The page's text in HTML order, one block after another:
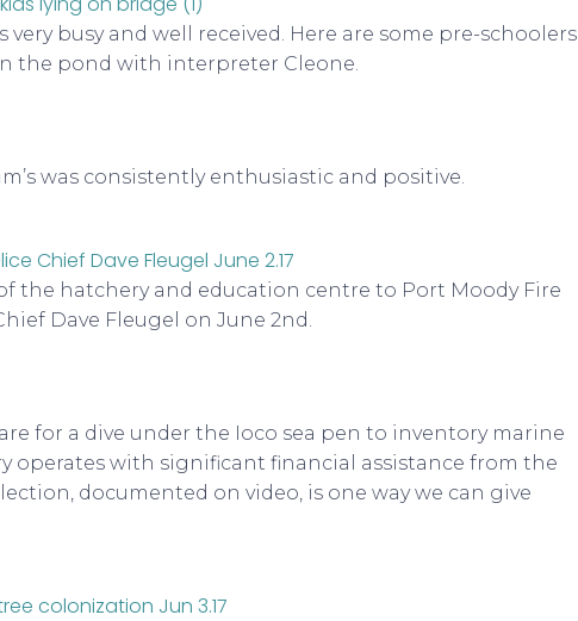
busy and well received. Here are some pre-schoolers
the pond with interpreter Cleone.
was consistently enthusiastic and positive.
the hatchery and education centre to Port Moody Fire
Dave Fleugel on June 2nd.
for a dive under the Ioco sea pen to inventory marine
operates with significant financial assistance from the
documented on video, is one way we can give